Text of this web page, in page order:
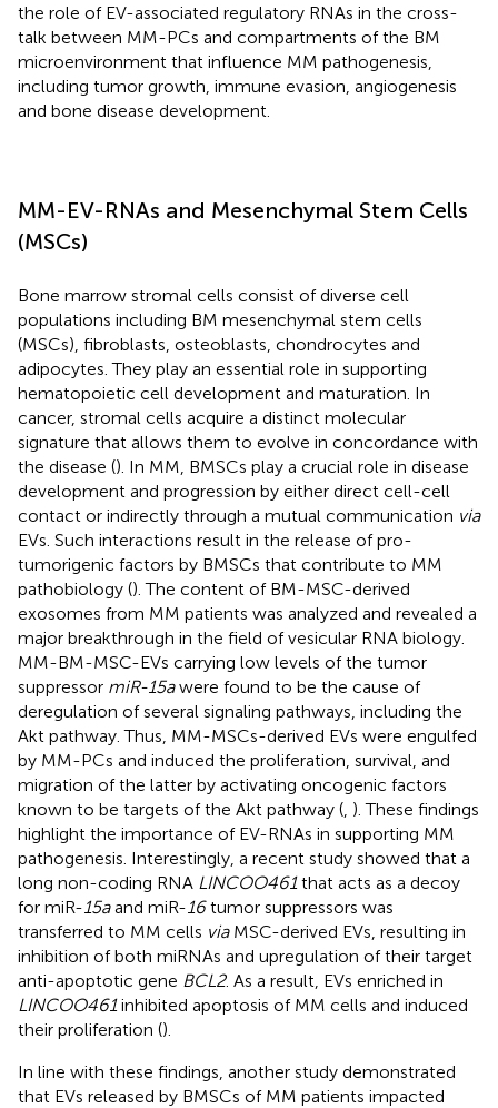
the role of EV-associated regulatory RNAs in the cross-
talk between MM-PCs and compartments of the BM
microenvironment that influence MM pathogenesis,
including tumor growth, immune evasion, angiogenesis
and bone disease development.
MM-EV-RNAs and Mesenchymal Stem Cells
(MSCs)
Bone marrow stromal cells consist of diverse cell
populations including BM mesenchymal stem cells
(MSCs), fibroblasts, osteoblasts, chondrocytes and
adipocytes. They play an essential role in supporting
hematopoietic cell development and maturation. In
cancer, stromal cells acquire a distinct molecular
signature that allows them to evolve in concordance with
the disease (). In MM, BMSCs play a crucial role in disease
development and progression by either direct cell-cell
contact or indirectly through a mutual communication via
EVs. Such interactions result in the release of pro-
tumorigenic factors by BMSCs that contribute to MM
pathobiology (). The content of BM-MSC-derived
exosomes from MM patients was analyzed and revealed a
major breakthrough in the field of vesicular RNA biology.
MM-BM-MSC-EVs carrying low levels of the tumor
suppressor miR-15awere found to be the cause of
deregulation of several signaling pathways, including the
Akt pathway. Thus, MM-MSCs-derived EVs were engulfed
by MM-PCs and induced the proliferation, survival, and
migration of the latter by activating oncogenic factors
known to be targets of the Akt pathway ( ). These findings
highlight the importance of EV-RNAs in supporting MM
pathogenesis. Interestingly, a recent study showed that a
long non-coding RNA LINCOO461that acts as a decoy
for miR- 15aand miR- 16tumor suppressors was
transferred to MM cells viaMSC-derived EVs, resulting in
inhibition of both miRNAs and upregulation of their target
anti-apoptotic gene BCL2. As a result, EVs enriched in
LINCOO461inhibited apoptosis of MM cells and induced
their proliferation ().
In line with these findings, another study demonstrated
that EVs released by BMSCs of MM patients impacted